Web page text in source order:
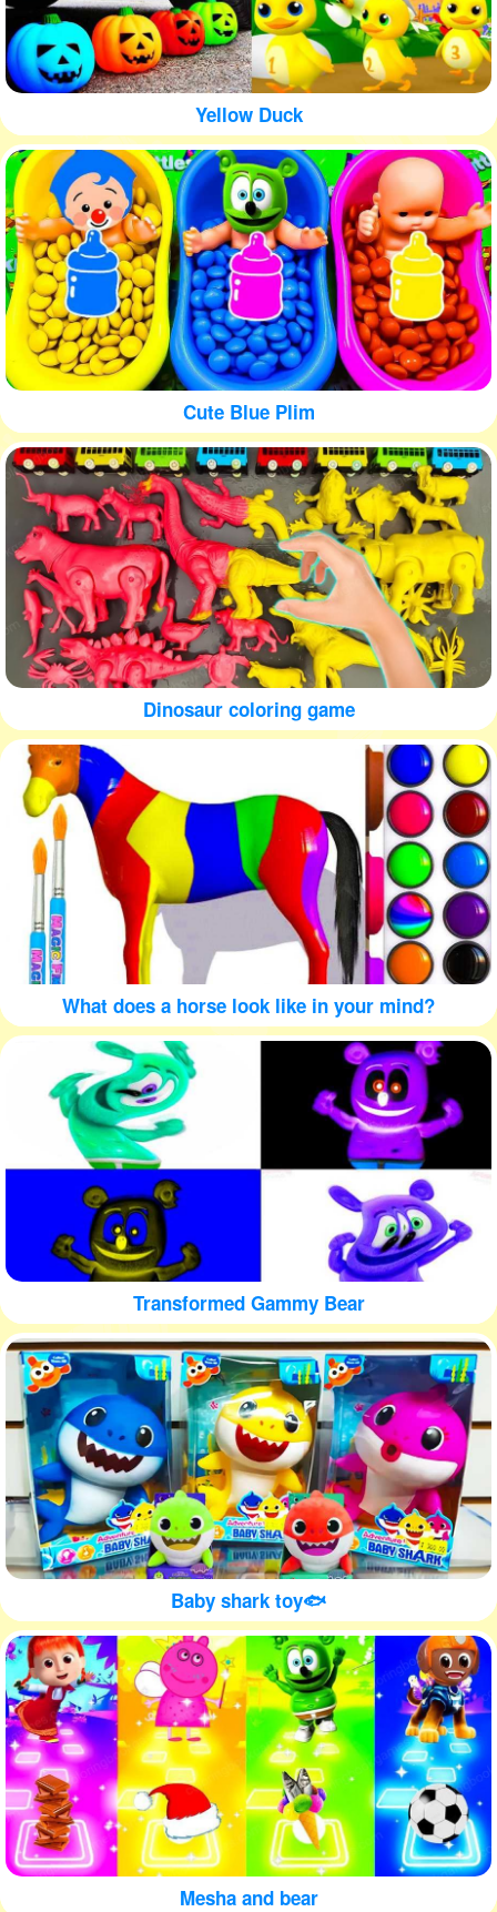
Yellow Duck
Cute Blue Plim
Dinosaur coloring game
What does a horse look like in your mind?
Transformed Gammy Bear
Baby shark toy🐟
Mesha and bear